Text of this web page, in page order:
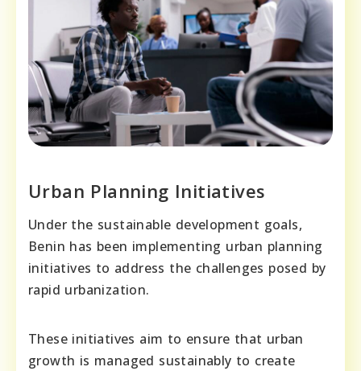
Urban Planning Initiatives
Under the sustainable development goals,
Benin has been implementing urban planning
initiatives to address the challenges posed by
rapid urbanization.
These initiatives aim to ensure that urban
growth is managed sustainably to create